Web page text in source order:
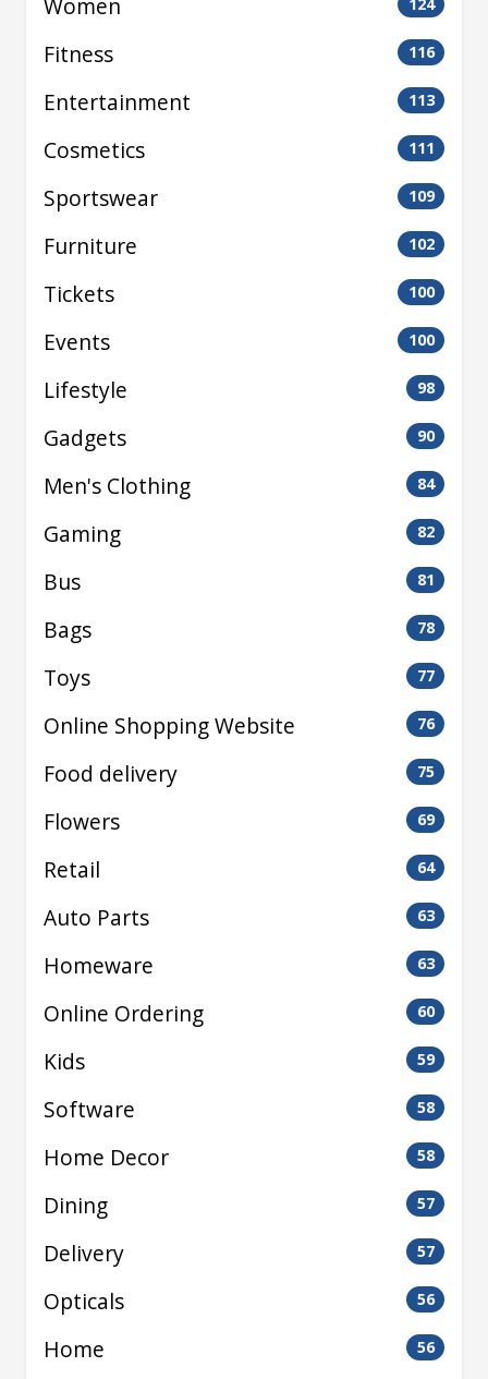
Women 124
Fitness 116
Entertainment 113
Cosmetics 111
Sportswear 109
Furniture 102
Tickets 100
Events 100
Lifestyle 98
Gadgets 90
Men's Clothing 84
Gaming 82
Bus 81
Bags 78
Toys 77
Online Shopping Website 76
Food delivery 75
Flowers 69
Retail 64
Auto Parts 63
Homeware 63
Online Ordering 60
Kids 59
Software 58
Home Decor 58
Dining 57
Delivery 57
Opticals 56
Home 56